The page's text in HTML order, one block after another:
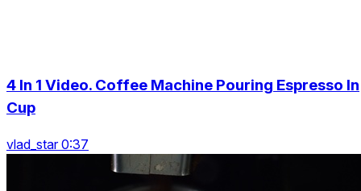
4 In 1 Video. Coffee Machine Pouring Espresso In
Cup
vlad_star 0:37